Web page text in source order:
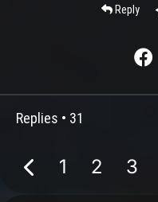
Reply
Replies • 31
1 2 3